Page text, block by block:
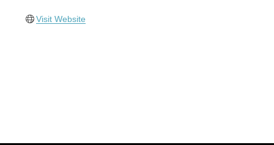
Visit Website